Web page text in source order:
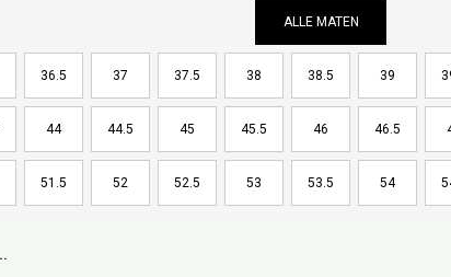
ALLE MATEN
36.5 37 37.5 38 38.5 39
44 44.5 45 45.5 46 46.5
51.5 52 52.5 53 53.5 54